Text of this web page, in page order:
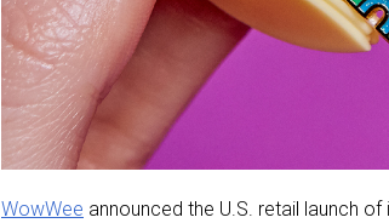
WowWee announced the U.S. retail launch